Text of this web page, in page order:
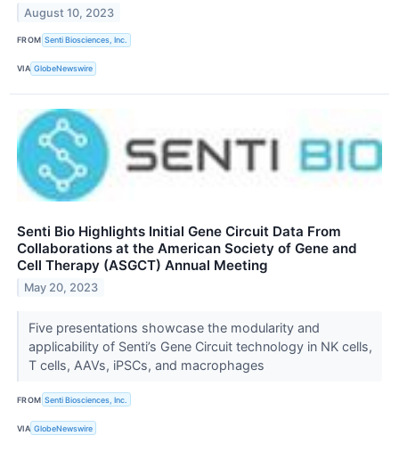
August 10, 2023
FROM Senti Biosciences, Inc.
VIA GlobeNewswire
Senti Bio Highlights Initial Gene Circuit Data From
Collaborations at the American Society of Gene and
Cell Therapy (ASGCT) Annual Meeting
May 20, 2023
Five presentations showcase the modularity and
applicability of Senti’s Gene Circuit technology in NK cells,
T cells, AAVs, iPSCs, and macrophages
FROM Senti Biosciences, Inc.
VIA GlobeNewswire